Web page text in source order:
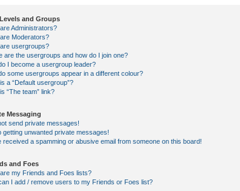
and Groups
Administrators?
Moderators?
usergroups?
are the usergroups and how do I join one?
I become a usergroup leader?
some usergroups appear in a different colour?
a “Default usergroup”?
“The team” link?
Messaging
send private messages!
getting unwanted private messages!
received a spamming or abusive email from someone on this board!
and Foes
my Friends and Foes lists?
I add / remove users to my Friends or Foes list?